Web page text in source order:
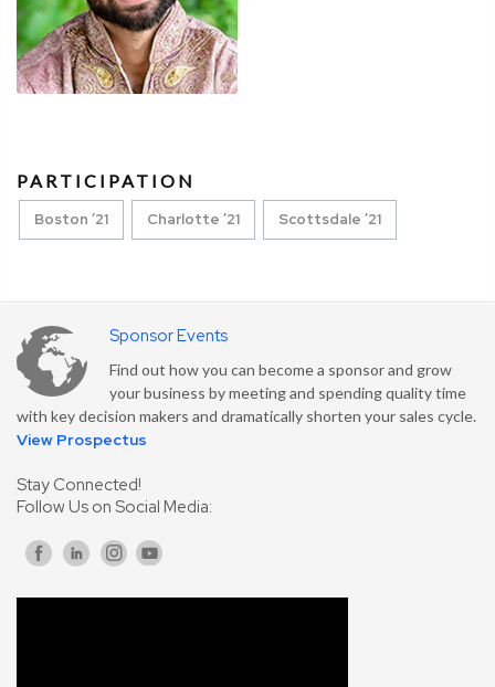
PARTICIPATION
Boston ’21 Charlotte ’21 Scottsdale ’21
Sponsor Events
Find out how you can become a sponsor and grow
your business by meeting and spending quality time
with key decision makers and dramatically shorten your sales cycle.
View Prospectus
Stay Connected!
Follow Us on Social Media: